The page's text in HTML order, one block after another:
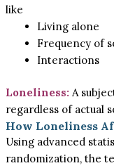
like
Living alone
Frequency of
Interactions
Loneliness: A
regardless of actual
How Loneliness
Using advanced
randomization, the